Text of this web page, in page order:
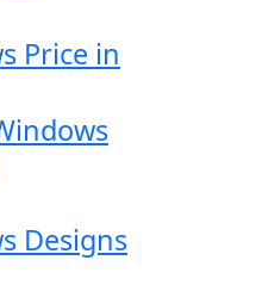
Price in
Designs